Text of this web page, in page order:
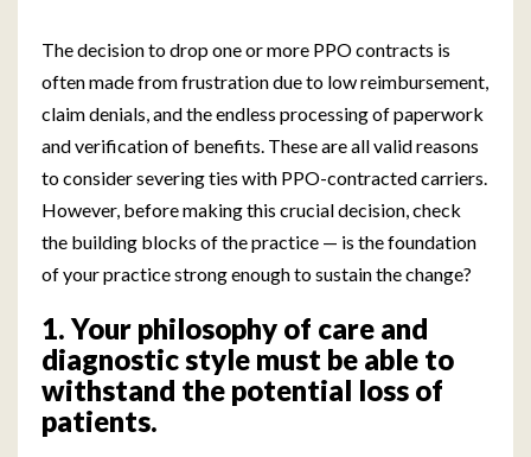
The decision to drop one or more PPO contracts is
often made from frustration due to low reimbursement,
claim denials, and the endless processing of paperwork
and verification of benefits. These are all valid reasons
to consider severing ties with PPO-contracted carriers.
However, before making this crucial decision, check
the building blocks of the practice — is the foundation
of your practice strong enough to sustain the change?
1. Your philosophy of care and
diagnostic style must be able to
withstand the potential loss of
patients.